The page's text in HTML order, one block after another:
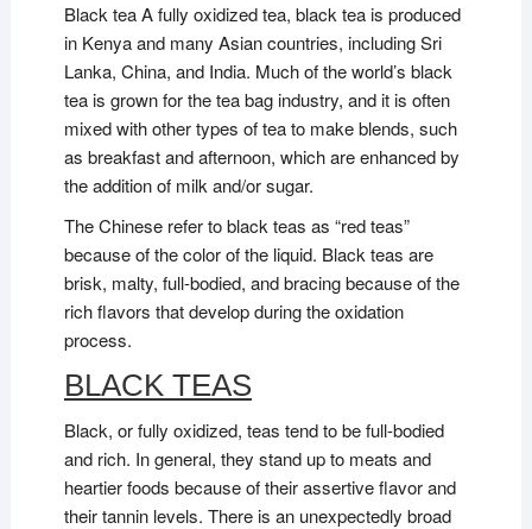
Black tea A fully oxidized tea, black tea is produced
in Kenya and many Asian countries, including Sri
Lanka, China, and India. Much of the world’s black
tea is grown for the tea bag industry, and it is often
mixed with other types of tea to make blends, such
as breakfast and afternoon, which are enhanced by
the addition of milk and/or sugar.
The Chinese refer to black teas as “red teas”
because of the color of the liquid. Black teas are
brisk, malty, full-bodied, and bracing because of the
rich flavors that develop during the oxidation
process.
BLACK TEAS
Black, or fully oxidized, teas tend to be full-bodied
and rich. In general, they stand up to meats and
heartier foods because of their assertive flavor and
their tannin levels. There is an unexpectedly broad